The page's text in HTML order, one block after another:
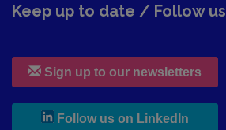
Keep up to date / Follow us
Sign up to our newsletters
Follow us on LinkedIn